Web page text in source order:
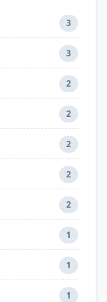
3
3
2
2
2
2
2
1
1
1